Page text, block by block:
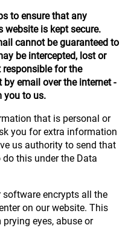
to ensure that any
is kept secure.
cannot be guaranteed to
be intercepted, lost or
responsible for the
email over the internet -
you to us.
that is personal or
you for extra information
us authority to send that
this under the Data
software encrypts all the
on our website. This
eyes, abuse or